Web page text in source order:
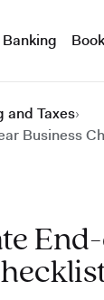
and Taxes›
Business